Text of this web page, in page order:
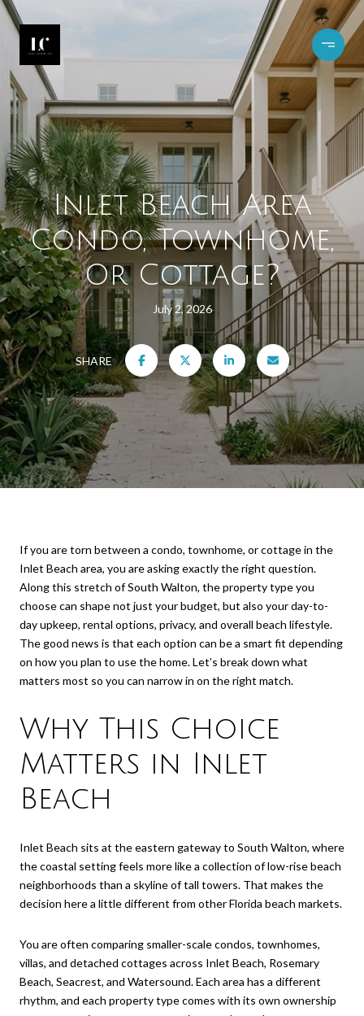
Inlet Beach Area
Condo, Townhome,
Or Cottage?
July 2, 2026
SHARE
If you are torn between a condo, townhome, or cottage in the
Inlet Beach area, you are asking exactly the right question.
Along this stretch of South Walton, the property type you
choose can shape not just your budget, but also your day-to-
day upkeep, rental options, privacy, and overall beach lifestyle.
The good news is that each option can be a smart fit depending
on how you plan to use the home. Let’s break down what
matters most so you can narrow in on the right match.
Why This Choice
Matters in Inlet
Beach
Inlet Beach sits at the eastern gateway to South Walton, where
the coastal setting feels more like a collection of low-rise beach
neighborhoods than a skyline of tall towers. That makes the
decision here a little different from other Florida beach markets.
You are often comparing smaller-scale condos, townhomes,
villas, and detached cottages across Inlet Beach, Rosemary
Beach, Seacrest, and Watersound. Each area has a different
rhythm, and each property type comes with its own ownership